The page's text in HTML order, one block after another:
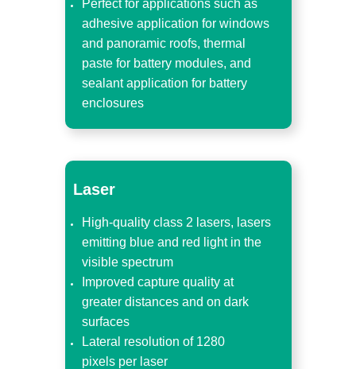
Perfect for applications such as
adhesive application for windows
and panoramic roofs, thermal
paste for battery modules, and
sealant application for battery
enclosures
Laser
High-quality class 2 lasers, lasers
emitting blue and red light in the
visible spectrum
Improved capture quality at
greater distances and on dark
surfaces
Lateral resolution of 1280
pixels per laser